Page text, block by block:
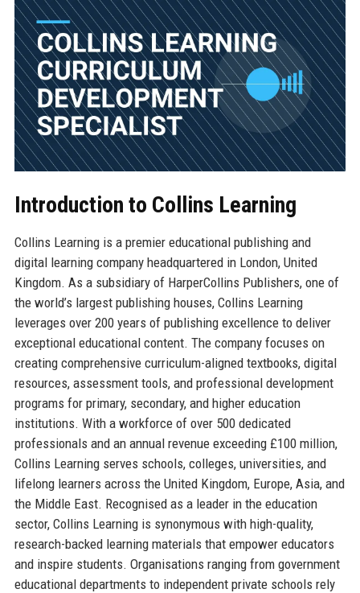
Introduction to Collins Learning
Collins Learning is a premier educational publishing and
digital learning company headquartered in London, United
Kingdom. As a subsidiary of HarperCollins Publishers, one of
the world’s largest publishing houses, Collins Learning
leverages over 200 years of publishing excellence to deliver
exceptional educational content. The company focuses on
creating comprehensive curriculum-aligned textbooks, digital
resources, assessment tools, and professional development
programs for primary, secondary, and higher education
institutions. With a workforce of over 500 dedicated
professionals and an annual revenue exceeding £100 million,
Collins Learning serves schools, colleges, universities, and
lifelong learners across the United Kingdom, Europe, Asia, and
the Middle East. Recognised as a leader in the education
sector, Collins Learning is synonymous with high-quality,
research-backed learning materials that empower educators
and inspire students. Organisations ranging from government
educational departments to independent private schools rely